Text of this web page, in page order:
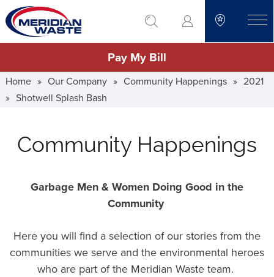
Skip
to
main
go to search
Pay My Bill
Home » Our Company » Community Happenings » 2021
» Shotwell Splash Bash
Community Happenings
Garbage Men & Women Doing Good in the
Community
Here you will find a selection of our stories from the
communities we serve and the environmental heroes
who are part of the Meridian Waste team.